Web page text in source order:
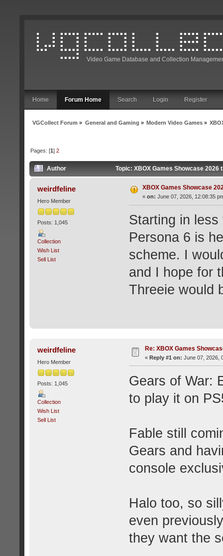
Video Game Database and Collection
Home Forum Home Search Login Register
VGCollect Forum » General and Gaming » Modern Video Games»
Pages: [1]2
Author Topic: XBOX Games Showcase
weirdfeline
Hero Member
Posts: 1,045
Collection
Wish List
Sell List
XBOX Games Showcase
« on: June 07, 2026, 12:08:35
Starting in
Persona 6 is
scheme. I
and I hope for
Threeie would
weirdfeline
Hero Member
Posts: 1,045
Collection
Wish List
Sell List
Re: XBOX Games
« Reply #1 on: June 07, 2026,
Gears of War:
to play it on
Fable still
Gears and
console
Halo too, so
even
they want the